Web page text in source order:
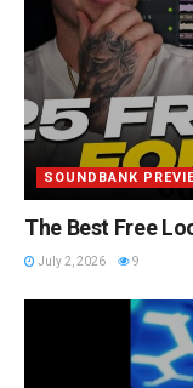
SOUNDBANK
The Best Free
July 2, 2026 9